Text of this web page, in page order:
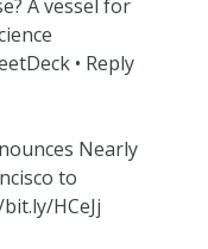
A vessel for
• Reply
Nearly
to
HCeJj